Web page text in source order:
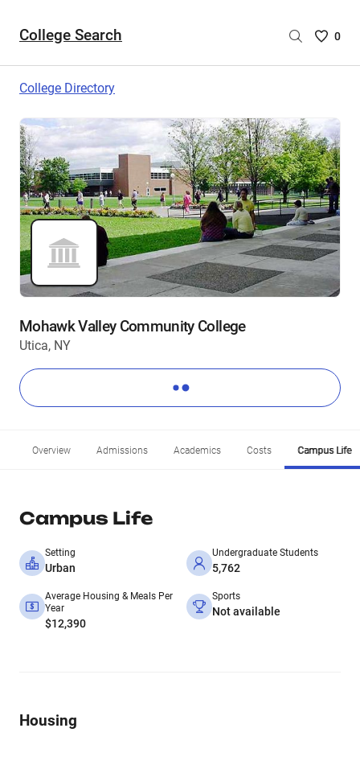
College Search
Saved
are
0
College Directory
Mohawk Valley Community College
Utica, NY
Overview Admissions Academics Costs Campus Life
Campus Life
Setting
Urban
Undergraduate Students
5,762
Average Housing & Meals Per
Year
$12,390
Sports
Not available
Housing